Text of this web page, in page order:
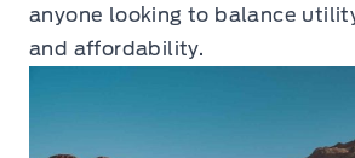
anyone looking to balance
and affordability.